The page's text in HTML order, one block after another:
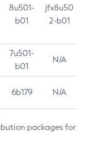
8u501-
b01
jfx8u50
2-b01
7u501-
b01
N/A
6b179 N/A
packages for